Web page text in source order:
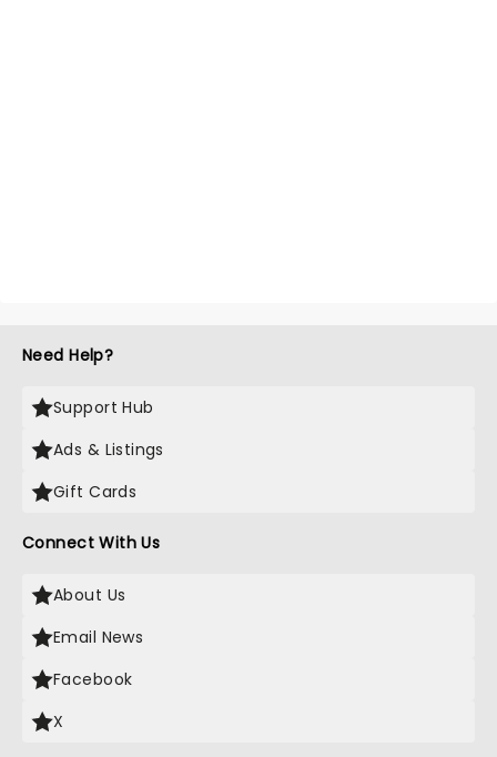
Need Help?
Support Hub
Ads & Listings
Gift Cards
Connect With Us
About Us
Email News
Facebook
X